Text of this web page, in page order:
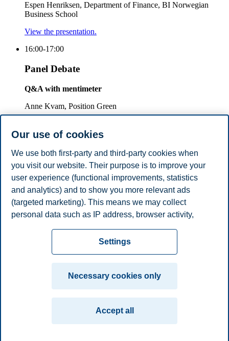
Espen Henriksen, Department of Finance, BI Norwegian
Business School
View the presentation.
16:00-17:00
Panel Debate
Q&A with mentimeter
Anne Kvam, Position Green
Espen Henriksen, Department of Finance, BI Norwegian
Business School
19:00-23:00
Networking Dinner at Fine Dining
Fine Dining is located on the 7th floor of BI Norwegian
Business School.
Disclaimer
Contact us
TrondheimStavanger
© 2026 BI Norwegian Business School
Our use of cookies
We use both first-party and third-party cookies when
you visit our website. Their purpose is to improve your
user experience (functional improvements, statistics
and analytics) and to show you more relevant ads
(targeted marketing). This means we may collect
personal data such as IP address, browser activity,
necessary for the website to function, you can either
accept all cookies or customize your consent in the
Read more about the cookies we use, what information
we collect, and purposes in the cookie settings. You
can change or withdraw your consent in the settings at
any time by clicking on "Cookies" at the bottom of our
Settings
Necessary cookies only
Accept all